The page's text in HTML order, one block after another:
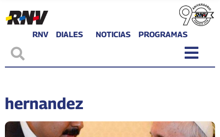
RNV DIALES NOTICIAS PROGRAMAS
hernandez